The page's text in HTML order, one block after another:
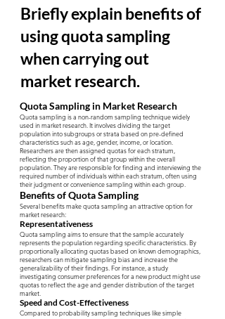
Briefly explain benefits of
using quota sampling
when carrying out
market research.
Quota Sampling in Market Research
Quota sampling is a non-random sampling technique widely
used in market research. It involves dividing the target
population into subgroups or strata based on pre-defined
characteristics such as age, gender, income, or location.
Researchers are then assigned quotas for each stratum,
reflecting the proportion of that group within the overall
population. They are responsible for finding and interviewing the
required number of individuals within each stratum, often using
their judgment or convenience sampling within each group.
Benefits of Quota Sampling
Several benefits make quota sampling an attractive option for
market research:
Representativeness
Quota sampling aims to ensure that the sample accurately
represents the population regarding specific characteristics. By
proportionally allocating quotas based on known demographics,
researchers can mitigate sampling bias and increase the
generalizability of their findings. For instance, a study
investigating consumer preferences for a new product might use
quotas to reflect the age and gender distribution of the target
market.
Speed and Cost-Effectiveness
Compared to probability sampling techniques like simple